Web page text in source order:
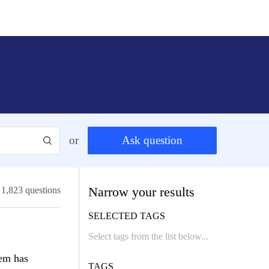
or Ask question
1,823 questions
has
Narrow your results
SELECTED TAGS
TAGS